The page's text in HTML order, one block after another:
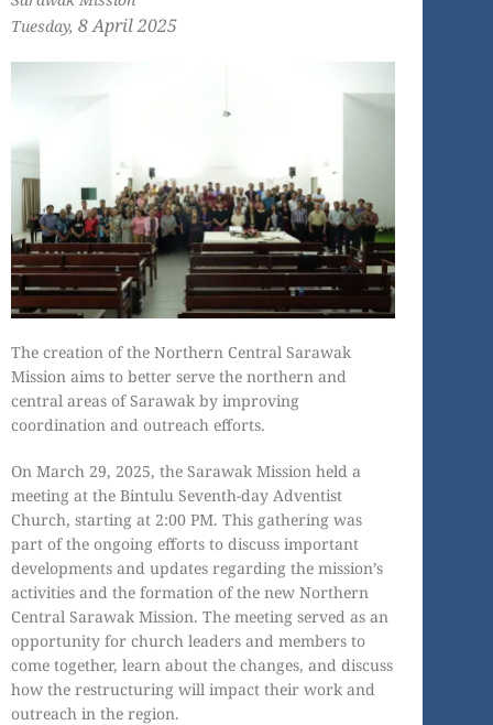
Tuesday, 8 April2025
The creation of the Northern Central Sarawak
Mission aims to better serve the northern and
central areas of Sarawak by improving
coordination and outreach efforts.
On March 29, 2025, the Sarawak Mission held a
meeting at the Bintulu Seventh-day Adventist
Church, starting at 2:00 PM. This gathering was
part of the ongoing efforts to discuss important
developments and updates regarding the mission’s
activities and the formation of the new Northern
Central Sarawak Mission. The meeting served as an
opportunity for church leaders and members to
come together, learn about the changes, and discuss
how the restructuring will impact their work and
outreach in the region.